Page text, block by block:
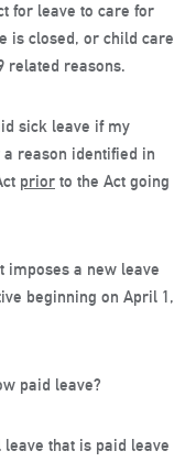
for leave to care for
is closed, or child care
related reasons.
sick leave if my
reason identified in
prior to the Act going
imposes a new leave
beginning on April 1,
paid leave?
that is paid leave